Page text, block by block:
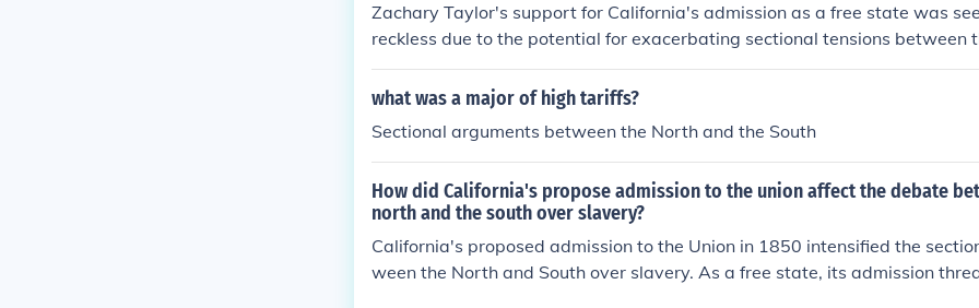
Zachary Taylor's support for California's admission as a free state was
reckless due to the potential for exacerbating sectional tensions between
South. Taylor, a Southern slave owner, believed that California's
fy the nation, but his stance challenged the delicate balance between free
se of 1850. However, his intentions were rooted in a desire for national
an recklessness.
what was a major of high tariffs?
Sectional arguments between the North and the South
How did California's propose admission to the union affect the debate
north and the south over slavery?
California's proposed admission to the Union in 1850 intensified the
ween the North and South over slavery. As a free state, its admission